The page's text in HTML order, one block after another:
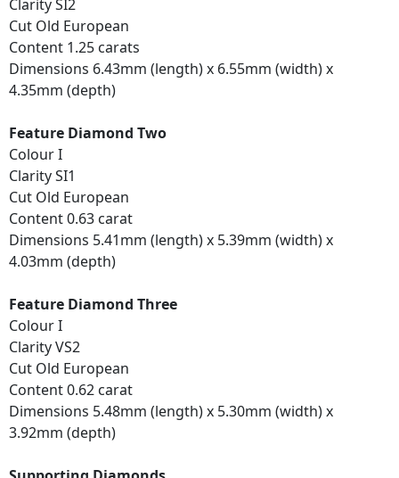
Clarity SI2
Cut Old European
Content 1.25 carats
Dimensions 6.43mm (length) x 6.55mm (width) x
4.35mm (depth)
Feature Diamond Two
Colour I
Clarity SI1
Cut Old European
Content 0.63 carat
Dimensions 5.41mm (length) x 5.39mm (width) x
4.03mm (depth)
Feature Diamond Three
Colour I
Clarity VS2
Cut Old European
Content 0.62 carat
Dimensions 5.48mm (length) x 5.30mm (width) x
3.92mm (depth)